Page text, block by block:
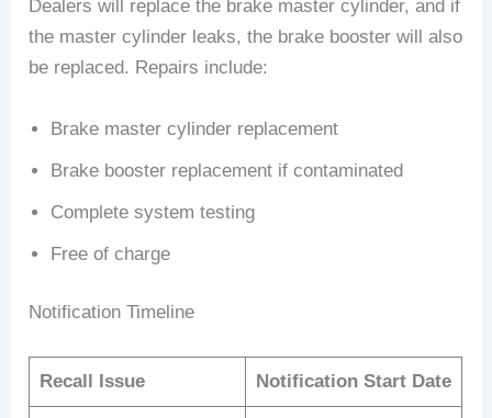
Dealers will replace the brake master cylinder, and if
the master cylinder leaks, the brake booster will also
be replaced. Repairs include:
Brake master cylinder replacement
Brake booster replacement if contaminated
Complete system testing
Free of charge
Notification Timeline
Recall Issue Notification Start Date